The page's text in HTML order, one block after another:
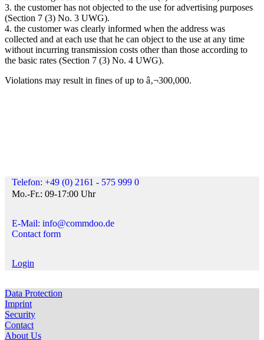
3. the customer has not objected to the use for advertising purposes
(Section 7 (3) No. 3 UWG).
4. the customer was clearly informed when the address was
collected and at each use that he can object to the use at any time
without incurring transmission costs other than those according to
the basic rates (Section 7 (3) No. 4 UWG).
Violations may result in fines of up to â‚¬300,000.
Telefon: +49 (0) 2161 - 575 999 0
Mo.-Fr.: 09-17:00 Uhr
E-Mail: info@commdoo.de
Contact form
Login
Data Protection
Imprint
Security
Contact
About Us